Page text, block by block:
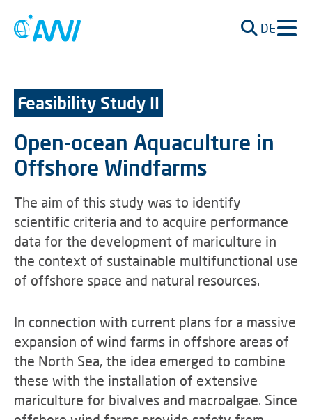
DE
Feasibility Study II
Open-ocean Aquaculture in
Offshore Windfarms
The aim of this study was to identify
scientific criteria and to acquire performance
data for the development of mariculture in
the context of sustainable multifunctional use
of offshore space and natural resources.
In connection with current plans for a massive
expansion of wind farms in offshore areas of
the North Sea, the idea emerged to combine
these with the installation of extensive
mariculture for bivalves and macroalgae. Since